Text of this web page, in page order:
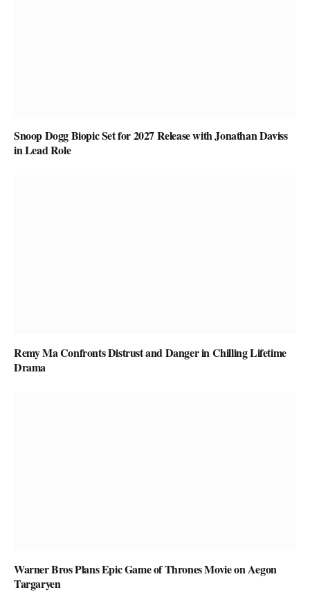
Snoop Dogg Biopic Set for 2027 Release with Jonathan Daviss
in Lead Role
Remy Ma Confronts Distrust and Danger in Chilling Lifetime
Drama
Warner Bros Plans Epic Game of Thrones Movie on Aegon
Targaryen